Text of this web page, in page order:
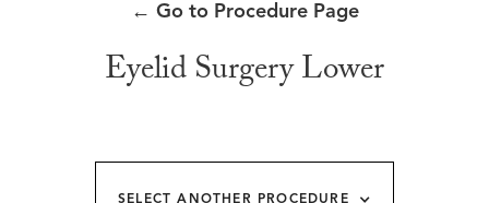
← Go to Procedure Page
Eyelid Surgery Lower
SELECT ANOTHER PROCEDURE